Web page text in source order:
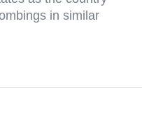
in similar